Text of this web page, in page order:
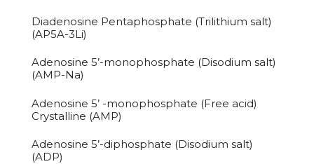
Diadenosine Pentaphosphate (Trilithium salt)
(AP5A-3Li)
Adenosine 5’-monophosphate (Disodium salt)
(AMP-Na)
Adenosine 5’ -monophosphate (Free acid)
Crystalline (AMP)
Adenosine 5’-diphosphate (Disodium salt)
(ADP)